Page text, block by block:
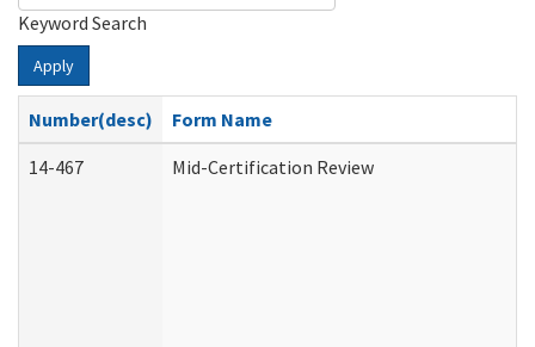
Keyword Search
Apply
Number(desc)
Form Name
14-467
Mid-Certification Review